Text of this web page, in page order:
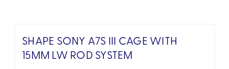
SHAPE SONY A7S III CAGE WITH
15MM LW ROD SYSTEM